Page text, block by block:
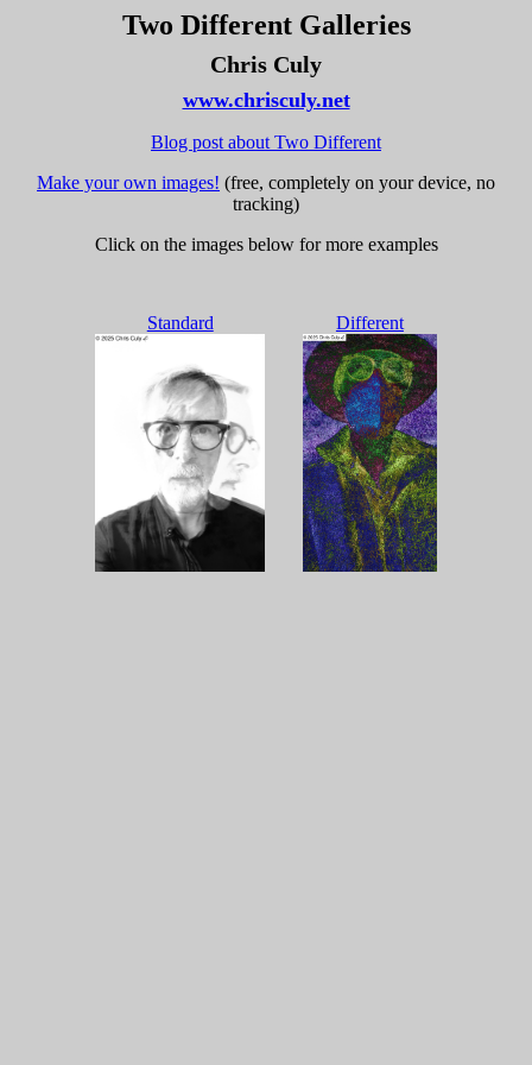
Two Different Galleries
Chris Culy
www.chrisculy.net
Blog post about Two Different
Make your own images! (free, completely on your device, no
tracking)
Click on the images below for more examples
Standard Different